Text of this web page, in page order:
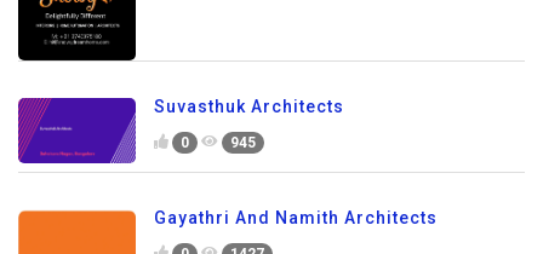
Suvasthuk Architects
0 945
Gayathri And Namith Architects